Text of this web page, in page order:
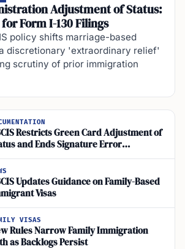
Adjustment of Status:
Form I-130 Filings
policy shifts marriage-based
discretionary 'extraordinary relief'
scrutiny of prior immigration
Restricts Green Card Adjustment of
and Ends Signature Error
in July 2026
Updates Guidance on Family-Based
Visas
VISAS
Rules Narrow Family Immigration
as Backlogs Persist